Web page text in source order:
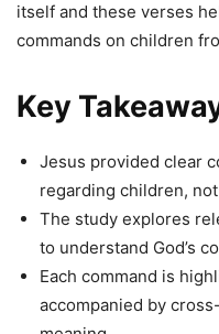
itself and these verses
commands on children
Key
Jesus provided clear
regarding children,
The study explores
to understand God’s
Each command is
accompanied by